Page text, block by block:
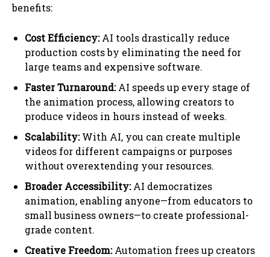
benefits:
Cost Efficiency:AI tools drastically reduce
production costs by eliminating the need for
large teams and expensive software.
Faster Turnaround:AI speeds up every stage of
the animation process, allowing creators to
produce videos in hours instead of weeks.
Scalability:With AI, you can create multiple
videos for different campaigns or purposes
without overextending your resources.
Broader Accessibility:AI democratizes
animation, enabling anyone—from educators to
small business owners—to create professional-
grade content.
Creative Freedom:Automation frees up creators